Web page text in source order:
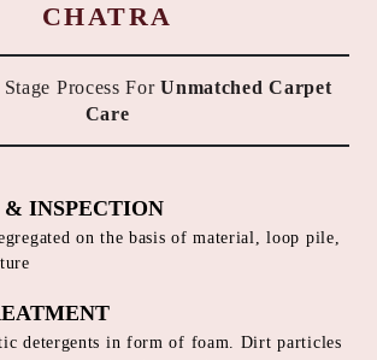
CHATRA
Process ForUnmatched Carpet
Care
& INSPECTION
on the basis of material, loop pile,
detergents in form of foam. Dirt particles